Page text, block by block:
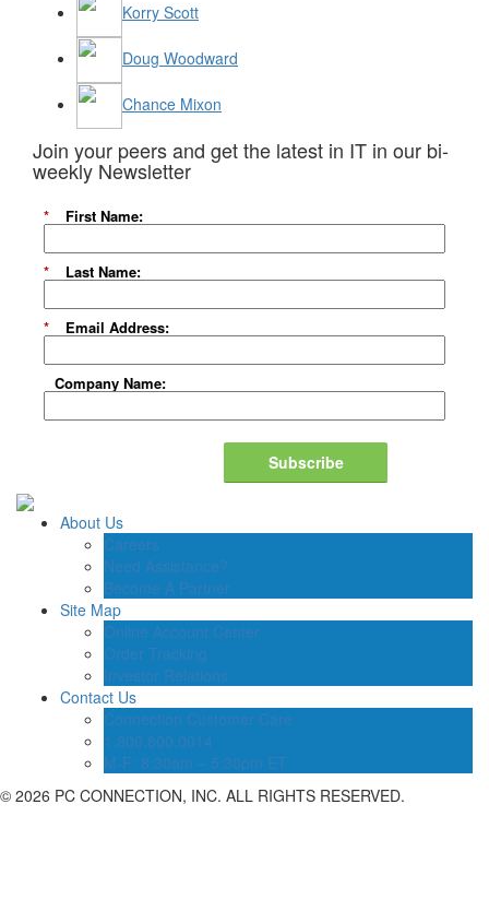
Korry Scott
Doug Woodward
Chance Mixon
Join your peers and get the latest in IT in our bi-
weekly Newsletter
* First Name:
* Last Name:
* Email Address:
Company Name:
Subscribe
About Us
Careers
Need Assistance?
Become A Partner
Site Map
Online Account Center
Order Tracking
Investor Relations
Contact Us
Connection Customer Care
1.800.800.0014
M-F: 8:30am – 5:30pm ET
© 2026 PC CONNECTION, INC. ALL RIGHTS RESERVED.